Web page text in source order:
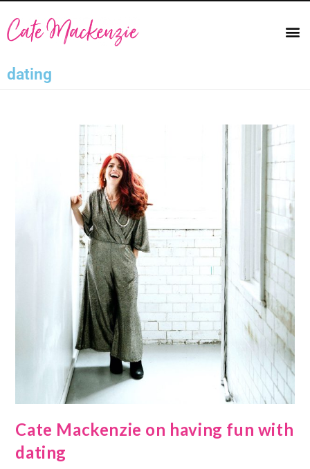
dating
Cate Mackenzie on having fun with
dating